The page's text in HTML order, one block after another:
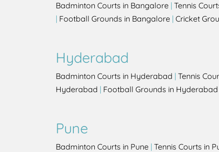
Badminton Courts in Bangalore | Tennis
| Football Grounds in Bangalore | Cricket
Hyderabad
Badminton Courts in Hyderabad | Tennis
Hyderabad | Football Grounds in Hyderabad
Pune
Badminton Courts in Pune | Tennis Courts in